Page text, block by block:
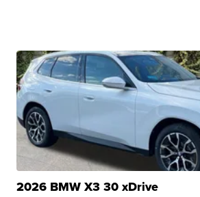
2026 BMW X3 30 xDrive